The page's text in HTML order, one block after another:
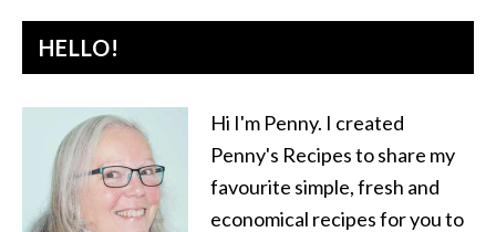
HELLO!
Hi I'm Penny. I created
Penny's Recipes to share my
favourite simple, fresh and
economical recipes for you to